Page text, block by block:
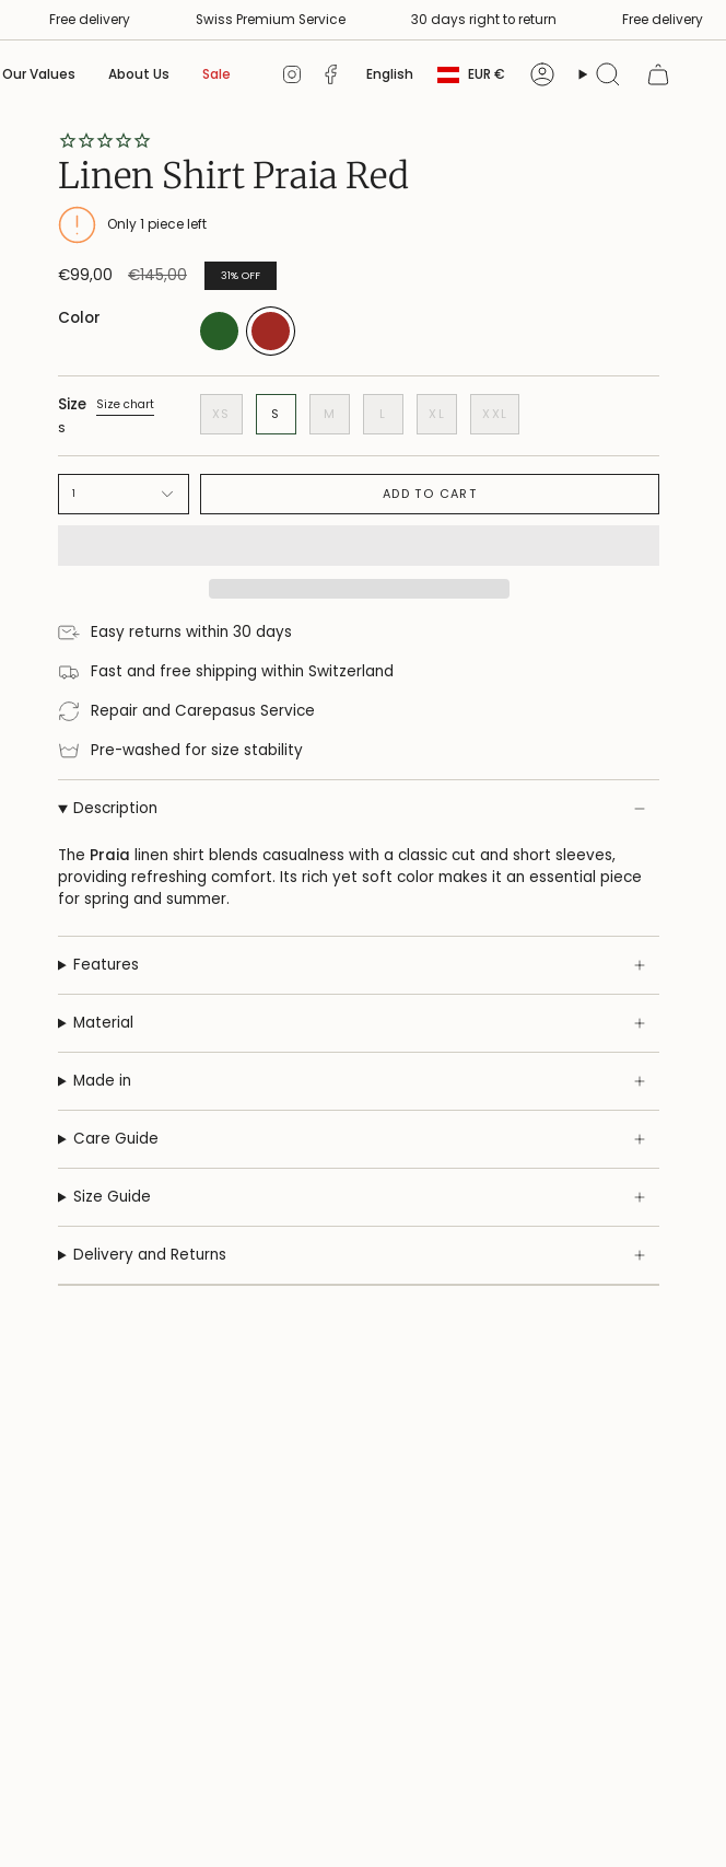
Free delivery Swiss Premium Service 30 days right to return Free delivery
Our Values About Us Sale InstagramFacebook
Language
English Currency
EUR € AccountSearch
Linen Shirt Praia Red
Only1 piece left
€99,00
Regular
€145,00 31% OFF
Color
Size
Size chart
S
XS S M L XL XXL
1 ADD TO CART
Easy returns within 30 days
Fast and free shipping within Switzerland
Repair and Carepasus Service
Pre-washed for size stability
Description
The Praia linen shirt blends casualness with a classic cut and short sleeves,
providing refreshing comfort. Its rich yet soft color makes it an essential piece
for spring and summer.
Features
Material
Made in
Care Guide
Size Guide
Delivery and Returns